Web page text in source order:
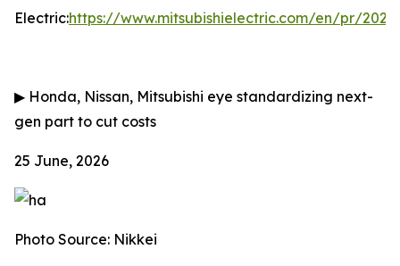
Electric:https://www.mitsubishielectric.com/en/pr/
▶ Honda, Nissan, Mitsubishi eye standardizing next-
gen part to cut costs
25 June, 2026
Photo Source: Nikkei